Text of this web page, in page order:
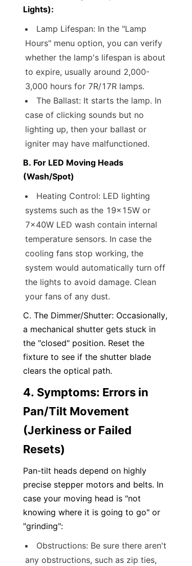
Lights):
Lamp Lifespan: In the "Lamp
Hours" menu option, you can verify
whether the lamp's lifespan is about
to expire, usually around 2,000-
3,000 hours for 7R/17R lamps.
The Ballast: It starts the lamp. In
case of clicking sounds but no
lighting up, then your ballast or
igniter may have malfunctioned.
B. For LED Moving Heads
(Wash/Spot)
Heating Control: LED lighting
systems such as the 19x15W or
7x40W LED wash contain internal
temperature sensors. In case the
cooling fans stop working, the
system would automatically turn off
the lights to avoid damage. Clean
your fans of any dust.
C. The Dimmer/Shutter: Occasionally,
a mechanical shutter gets stuck in
the "closed" position. Reset the
fixture to see if the shutter blade
clears the optical path.
4. Symptoms: Errors in
Pan/Tilt Movement
(Jerkiness or Failed
Resets)
Pan-tilt heads depend on highly
precise stepper motors and belts. In
case your moving head is "not
knowing where it is going to go" or
"grinding":
Obstructions: Be sure there aren't
any obstructions, such as zip ties,